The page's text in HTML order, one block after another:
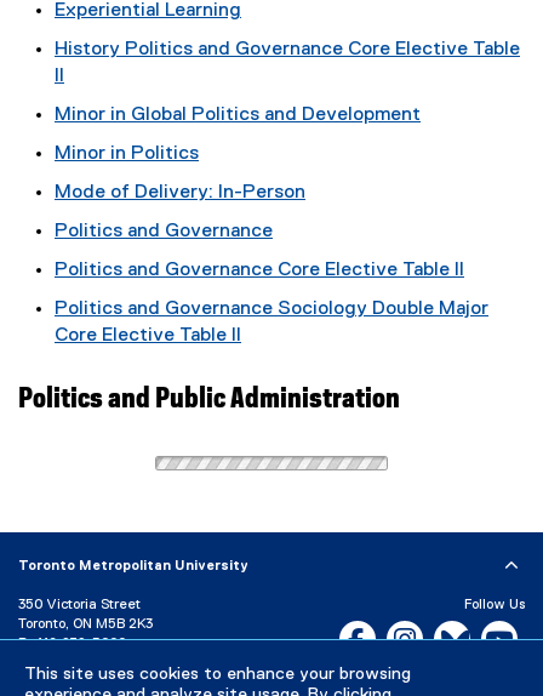
This site uses cookies to enhance your browsing
Experiential Learning
History Politics and Governance Core Elective Table
Minor in Global Politics and Development
Minor in Politics
Mode of Delivery: In-Person
Politics and Governance
Politics and Governance Core Elective Table II
Politics and Governance Sociology Double Major
Core Elective Table II
Politics and Public Administration
Toronto Metropolitan University
350 Victoria Street
Toronto, ON M5B 2K3
P: 416-979-5000
Directory Maps and Directions
Follow Us
Facebook, opens new
Instagram,Bluesky,